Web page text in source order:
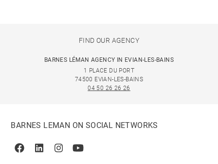
FIND OUR AGENCY
BARNES LÉMAN AGENCY IN EVIAN-LES-BAINS
1 PLACE DU PORT
74500 EVIAN-LES-BAINS
04 50 26 26 26
BARNES LEMAN ON SOCIAL NETWORKS
FacebookLinkedinInstagramYoutube